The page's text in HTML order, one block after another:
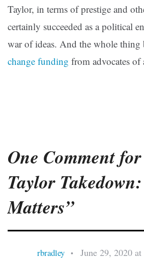
Taylor, in terms of prestige and
certainly succeeded as a political
war of ideas. And the whole thing
change funding from advocates
One Comment
Taylor
Matters”
rbradley • June 29, 2020